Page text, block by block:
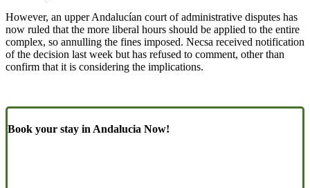
However, an upper Andalucían court of administrative disputes has
now ruled that the more liberal hours should be applied to the entire
complex, so annulling the fines imposed. Necsa received notification
of the decision last week but has refused to comment, other than
confirm that it is considering the implications.
Book your stay in Andalucia Now!